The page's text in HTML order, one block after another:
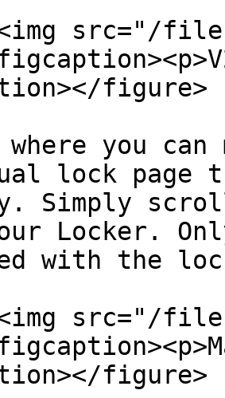
src="/
figure>
where you
lock page
Simply
Locker.
with the
src="/files/
figure>